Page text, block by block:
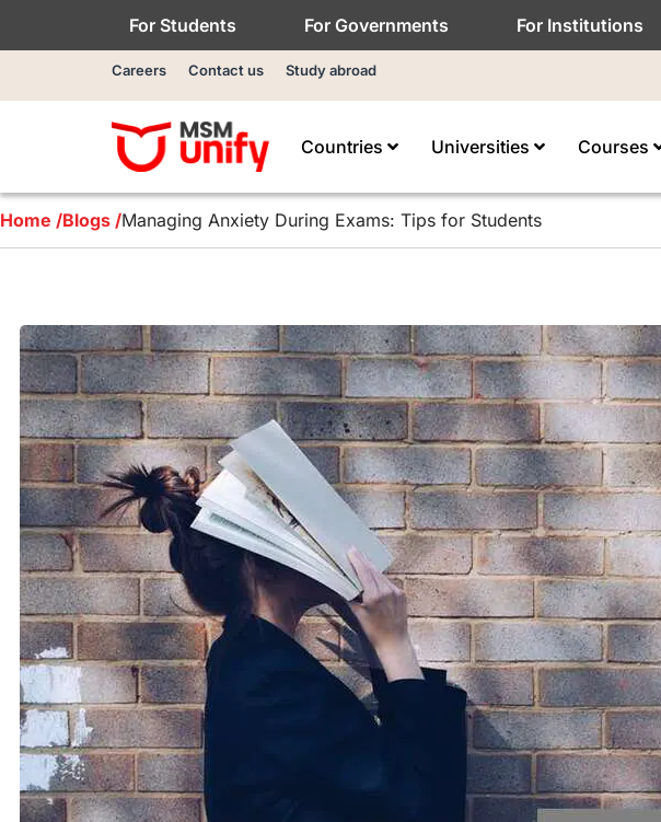
For Students For Governments For Institutions
Careers Contact us Study abroad
Countries Universities Courses
Home /Blogs /Managing Anxiety During Exams: Tips for Students